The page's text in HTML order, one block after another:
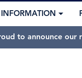
INFORMATION
to announce our